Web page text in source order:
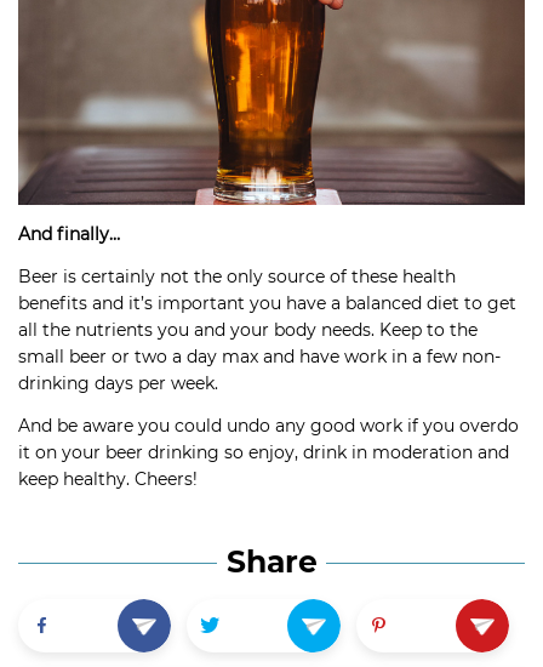
And finally…
Beer is certainly not the only source of these health
benefits and it’s important you have a balanced diet to get
all the nutrients you and your body needs. Keep to the
small beer or two a day max and have work in a few non-
drinking days per week.
And be aware you could undo any good work if you overdo
it on your beer drinking so enjoy, drink in moderation and
keep healthy. Cheers!
Share